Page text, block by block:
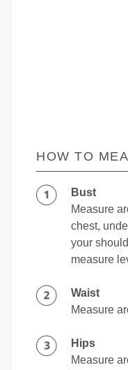
HOW TO
Bust
Measure
chest,
your
measure
Waist
Measure
Hips
Measure